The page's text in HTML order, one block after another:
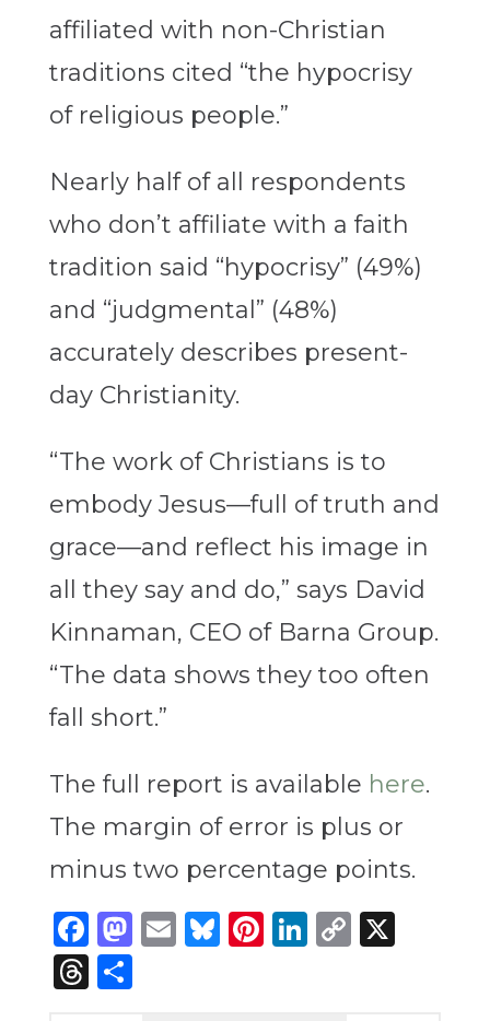
affiliated with non-Christian
traditions cited “the hypocrisy
of religious people.”
Nearly half of all respondents
who don’t affiliate with a faith
tradition said “hypocrisy” (49%)
and “judgmental” (48%)
accurately describes present-
day Christianity.
“The work of Christians is to
embody Jesus—full of truth and
grace—and reflect his image in
all they say and do,” says David
Kinnaman, CEO of Barna Group.
“The data shows they too often
fall short.”
The full report is available here.
The margin of error is plus or
minus two percentage points.
Facebook
Mastodon
Email
Bluesky
Pinterest
LinkedIn
Copy
X
Threads
Share